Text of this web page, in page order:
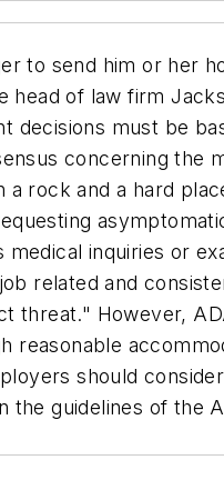
to send him or her
of law firm
decisions must be
concerning the
rock and a hard
inquiries or
related and
threat." However,
reasonable
should
the guidelines of the